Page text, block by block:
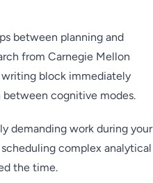
between planning and
from Carnegie Mellon
block immediately
cognitive modes.
demanding work during your
complex analytical
the time.